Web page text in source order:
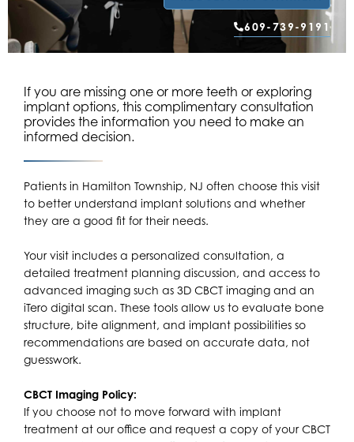
609-739-9191
If you are missing one or more teeth or exploring
implant options, this complimentary consultation
provides the information you need to make an
informed decision.
Patients in Hamilton Township, NJ often choose this visit
to better understand implant solutions and whether
they are a good fit for their needs.
Your visit includes a personalized consultation, a
detailed treatment planning discussion, and access to
advanced imaging such as 3D CBCT imaging and an
iTero digital scan. These tools allow us to evaluate bone
structure, bite alignment, and implant possibilities so
recommendations are based on accurate data, not
guesswork.
CBCT Imaging Policy:
If you choose not to move forward with implant
treatment at our office and request a copy of your CBCT